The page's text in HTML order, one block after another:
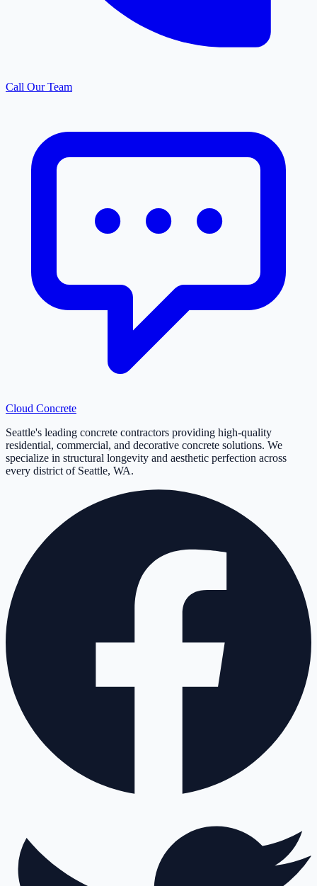
Call Our Team
Cloud Concrete
Seattle's leading concrete contractors providing high-quality
residential, commercial, and decorative concrete solutions. We
specialize in structural longevity and aesthetic perfection across
every district of Seattle, WA.